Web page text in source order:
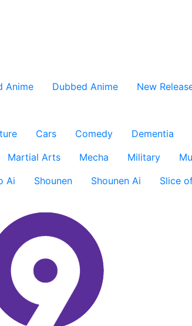
Anime Dubbed Anime New
Cars Comedy Dementia
Martial Arts Mecha Military
Ai Shounen Shounen Ai Slice